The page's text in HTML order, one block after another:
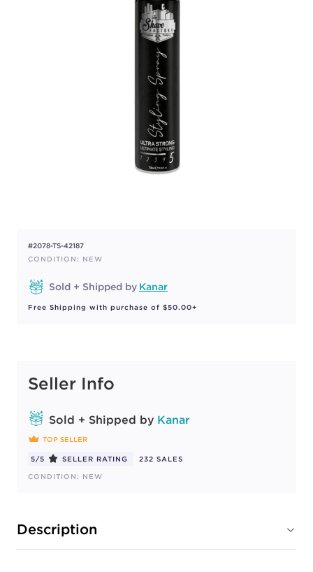
#2078-TS-42187
CONDITION: NEW
Sold + Shipped by Kanar
Free Shipping with purchase of $50.00+
Seller Info
Sold + Shipped by Kanar
TOP SELLER
5/5 SELLER RATING
232 SALES
CONDITION: NEW
Description